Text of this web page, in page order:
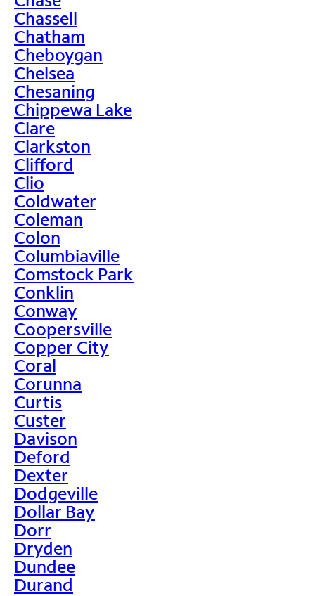
Chassell
Chatham
Cheboygan
Chelsea
Chesaning
Chippewa Lake
Clare
Clarkston
Clifford
Clio
Coldwater
Coleman
Colon
Columbiaville
Comstock Park
Conklin
Conway
Coopersville
Copper City
Coral
Corunna
Curtis
Custer
Davison
Deford
Dexter
Dodgeville
Dollar Bay
Dorr
Dryden
Dundee
Durand